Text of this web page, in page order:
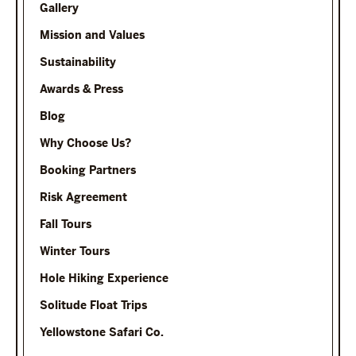
Gallery
Mission and Values
Sustainability
Awards & Press
Blog
Why Choose Us?
Booking Partners
Risk Agreement
Fall Tours
Winter Tours
Hole Hiking Experience
Solitude Float Trips
Yellowstone Safari Co.